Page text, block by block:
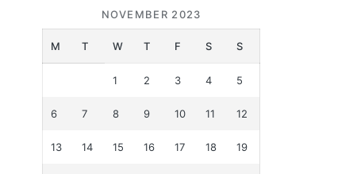
NOVEMBER 2023
M T W T F S S
1 2 3 4 5
6 7 8 9 10 11 12
13 14 15 16 17 18 19